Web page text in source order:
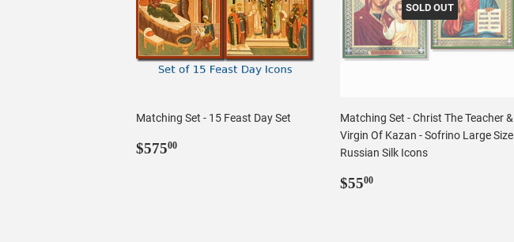
Matching Set - 15 Feast Day Set
Regular
$57500
SOLD OUT
Matching Set - Christ The Teacher &
Virgin Of Kazan - Sofrino Large Size
Russian Silk Icons
Regular
$5500$55.00